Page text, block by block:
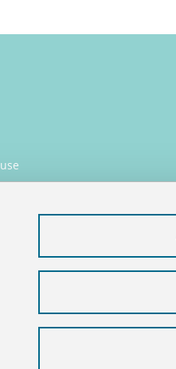
not compliant